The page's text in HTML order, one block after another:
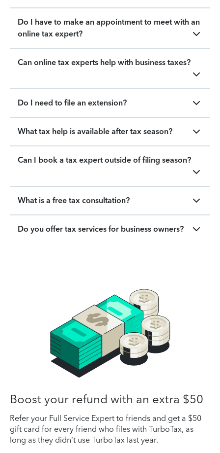
Do I have to make an appointment to meet with an
online tax expert?
Can online tax experts help with business taxes?
Do I need to file an extension?
What tax help is available after tax season?
Can I book a tax expert outside of filing season?
What is a free tax consultation?
Do you offer tax services for business owners?
Boost your refund with an extra $50
Refer your Full Service Expert to friends and get a $50
gift card for every friend who files with TurboTax, as
long as they didn’t use TurboTax last year.